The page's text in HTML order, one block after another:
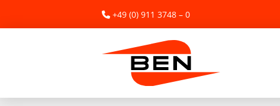
+49 (0) 911 3748 – 0